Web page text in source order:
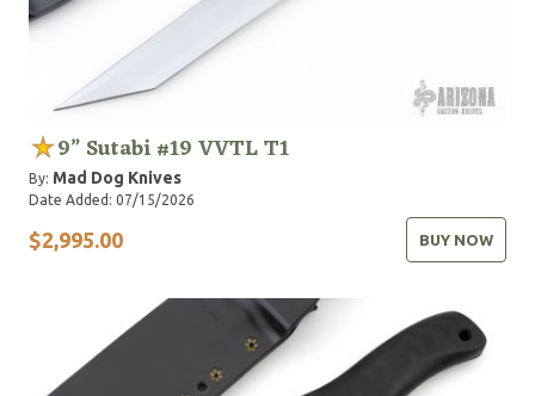
9” Sutabi #19 VVTL T1
By: Mad Dog Knives
Date Added: 07/15/2026
$2,995.00 BUY NOW